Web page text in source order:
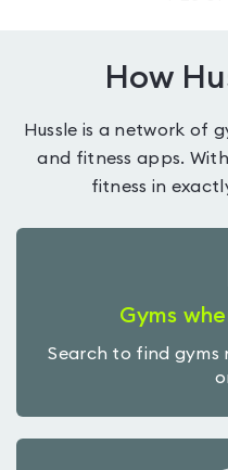
How
Hussle is a network of
and fitness apps.
fitness in
Gyms
Search to find gyms